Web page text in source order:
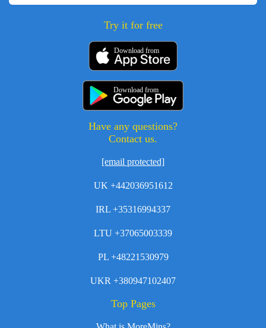
Try it for free
Download from
Download from
Have any questions?
Contact us.
[email protected]
UK +442036951612
IRL +35316994337
LTU +37065003339
PL +48221530979
UKR +380947102407
Top Pages